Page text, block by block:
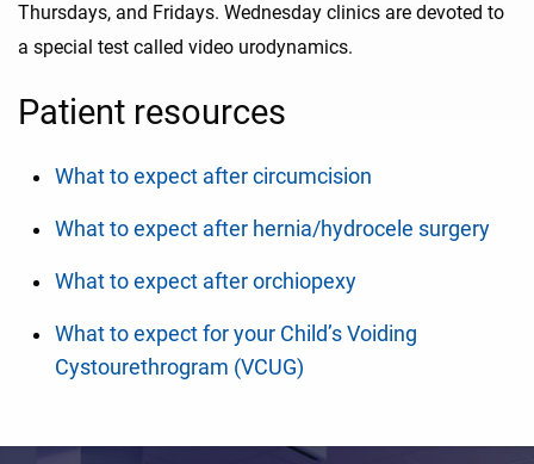
Thursdays, and Fridays. Wednesday clinics are devoted to
a special test called video urodynamics.
Patient resources
What to expect after circumcision
What to expect after hernia/hydrocele surgery
What to expect after orchiopexy
What to expect for your Child’s Voiding
Cystourethrogram (VCUG)